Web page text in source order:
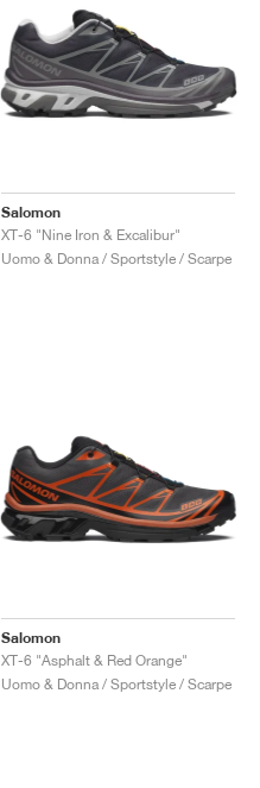
Salomon
XT-6 "Nine Iron & Excalibur"
Uomo & Donna / Sportstyle / Scarpe
Salomon
XT-6 "Asphalt & Red Orange"
Uomo & Donna / Sportstyle / Scarpe